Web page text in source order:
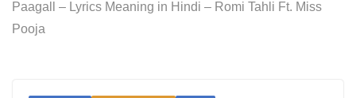
Paagall – Lyrics Meaning in Hindi – Romi Tahli Ft. Miss
Pooja